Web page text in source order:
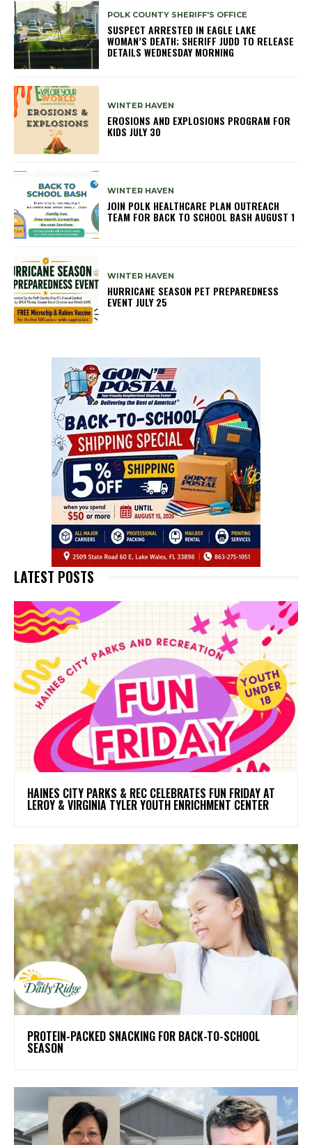
POLK COUNTY SHERIFF'S OFFICE
SUSPECT ARRESTED IN EAGLE LAKE
WOMAN’S DEATH; SHERIFF JUDD TO RELEASE
DETAILS WEDNESDAY MORNING
WINTER HAVEN
EROSIONS AND EXPLOSIONS PROGRAM FOR
KIDS JULY 30
WINTER HAVEN
JOIN POLK HEALTHCARE PLAN OUTREACH
TEAM FOR BACK TO SCHOOL BASH AUGUST 1
WINTER HAVEN
HURRICANE SEASON PET PREPAREDNESS
EVENT JULY 25
LATEST POSTS
HAINES CITY PARKS & REC CELEBRATES FUN FRIDAY AT
LEROY & VIRGINIA TYLER YOUTH ENRICHMENT CENTER
PROTEIN-PACKED SNACKING FOR BACK-TO-SCHOOL
SEASON